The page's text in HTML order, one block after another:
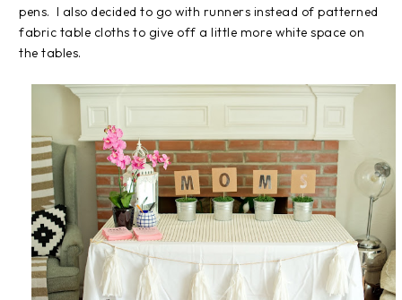
pens. I also decided to go with runners instead of patterned
fabric table cloths to give off a little more white space on
the tables.